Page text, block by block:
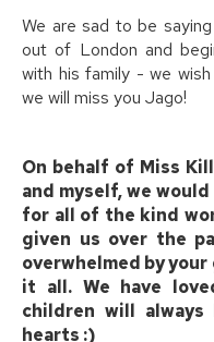
We are sad to be
out of London and
with his family - we
we will miss you Jago!
On behalf of Miss
and myself, we
for all of the kind
given us over the
overwhelmed by
it all. We have
children will
hearts :)